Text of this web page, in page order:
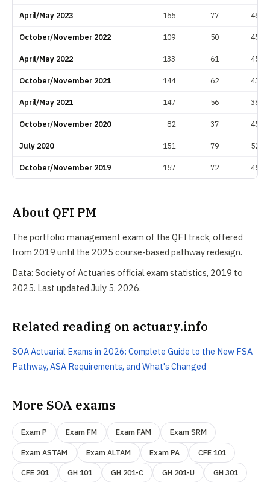
April/May 2023 165 77
October/November 2022 109 50
April/May 2022 133 61
October/November 2021 144 62
April/May 2021 147 56
October/November 2020 82 37
July 2020 151 79
October/November 2019 157 72
About QFI PM
The portfolio management exam of the QFI track, offered
from 2019 until the 2025 course-based pathway redesign.
Data: Society of Actuaries official exam statistics, 2019 to
2025. Last updated July 5, 2026.
Related reading on actuary.info
SOA Actuarial Exams in 2026: Complete Guide to the New FSA
Pathway, ASA Requirements, and What's Changed
More SOA exams
Exam P Exam FM Exam FAM Exam SRM
Exam ASTAM Exam ALTAM Exam PA CFE 101
CFE 201 GH 101 GH 201-C GH 201-U GH 301